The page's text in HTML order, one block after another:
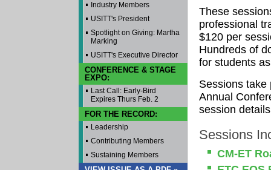
Industry Members
USITT's President
Spotlight on Giving: Martha
Marking
USITT's Executive Director
CONFERENCE & STAGE
EXPO:
Last Call: Early-Bird
Expires Thurs Feb. 2
FOR THE RECORD:
Leadership
Contributing Members
Sustaining Members
These
professional
$120 per
Hundreds of
for students
Sessions take
Annual
session
Sessions
CM-ET